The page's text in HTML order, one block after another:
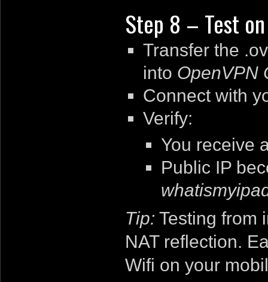
Step 8 – Test
Transfer the
into OpenVPN
Connect with
Verify:
You receive
Public IP
Tip: Testing from
NAT reflection.
Wifi on your